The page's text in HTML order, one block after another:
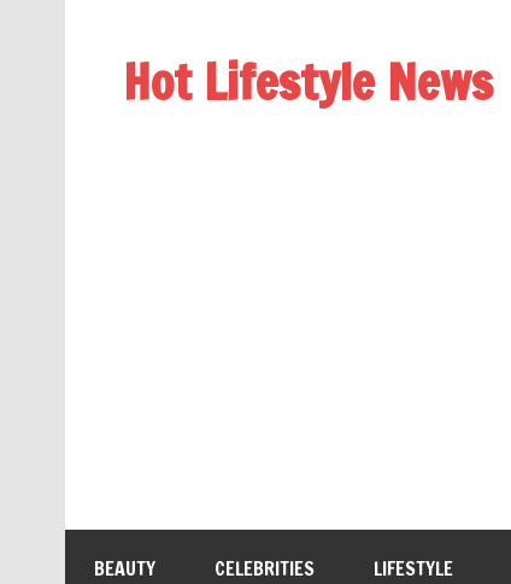
Hot Lifestyle News
BEAUTY CELEBRITIES LIFESTYLE